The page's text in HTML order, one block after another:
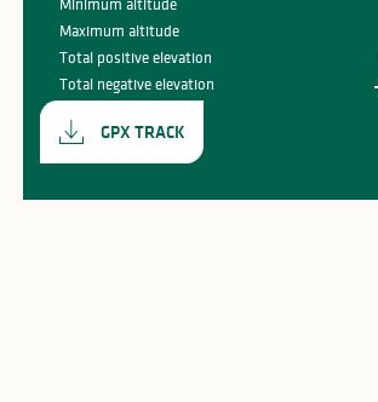
Maximum altitude
Total positive elevation
Total negative elevation
Documentation
GPX TRACK